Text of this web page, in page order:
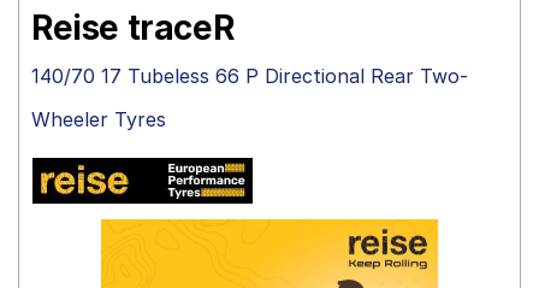
Mantra
Reise traceR
140/70 17 Tubeless 66 P Directional Rear Two-
Wheeler Tyres